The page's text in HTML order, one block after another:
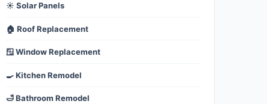
☀️ Solar Panels
🏠 Roof Replacement
🪟 Window Replacement
🍳 Kitchen Remodel
🛁 Bathroom Remodel